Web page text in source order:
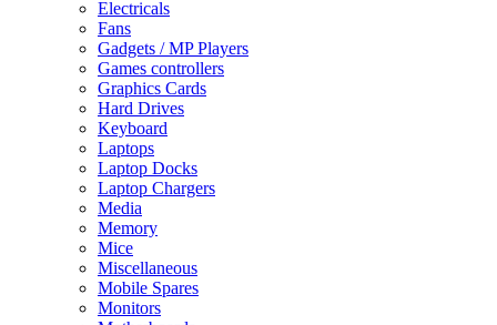
Electricals
Fans
Gadgets / MP Players
Games controllers
Graphics Cards
Hard Drives
Keyboard
Laptops
Laptop Docks
Laptop Chargers
Media
Memory
Mice
Miscellaneous
Mobile Spares
Monitors